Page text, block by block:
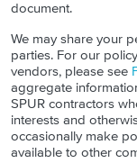
document.
We may share your
parties. For our
vendors, please see
aggregate
SPUR contractors
interests and
occasionally make
available to other